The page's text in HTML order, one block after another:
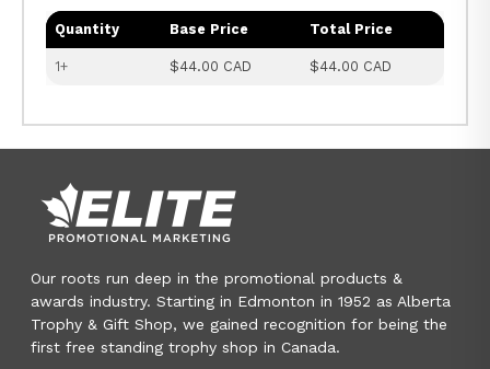
Quantity Base Price Total Price
1+ $44.00 CAD $44.00 CAD
Our roots run deep in the promotional products &
awards industry. Starting in Edmonton in 1952 as Alberta
Trophy & Gift Shop, we gained recognition for being the
first free standing trophy shop in Canada.